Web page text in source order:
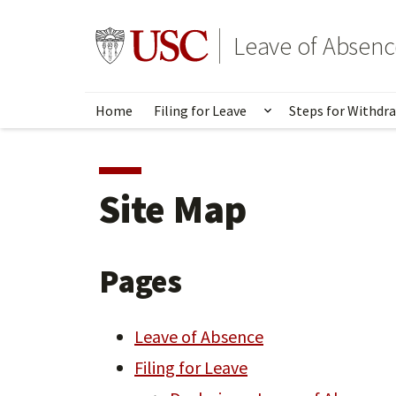
Go to usc.edu homepage
Leave of
Home Filing for Leave Show submenu
Steps for
Site Map
Pages
Leave of Absence
Filing for Leave